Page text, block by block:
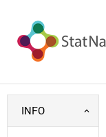
INFO